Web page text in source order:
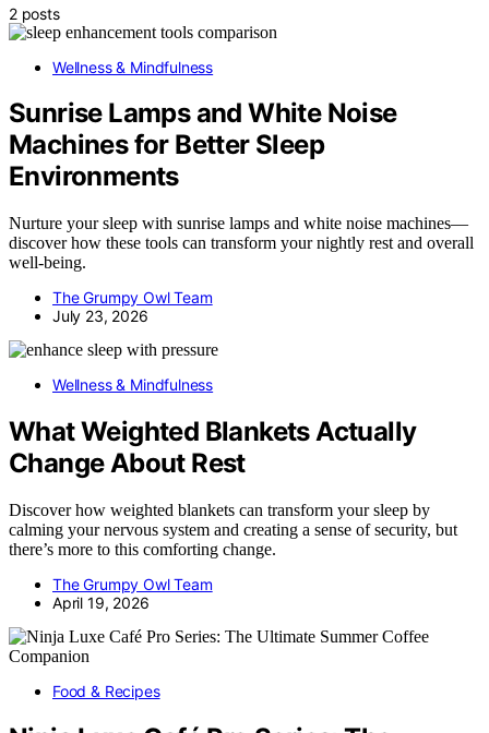
2 posts
Wellness & Mindfulness
Sunrise Lamps and White Noise
Machines for Better Sleep
Environments
Nurture your sleep with sunrise lamps and white noise machines—
discover how these tools can transform your nightly rest and overall
well-being.
The Grumpy Owl Team
July 23, 2026
Wellness & Mindfulness
What Weighted Blankets Actually
Change About Rest
Discover how weighted blankets can transform your sleep by
calming your nervous system and creating a sense of security, but
there’s more to this comforting change.
The Grumpy Owl Team
April 19, 2026
Food & Recipes